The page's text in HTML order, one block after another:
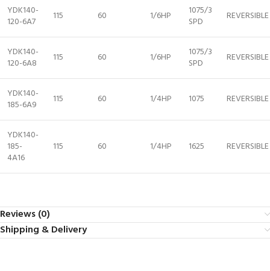
YDK140-
120-6A7
115 60 1/6HP
1075/3
SPD
REVERSIBLE
YDK140-
120-6A8
115 60 1/6HP
1075/3
SPD
REVERSIBLE
YDK140-
185-6A9
115 60 1/4HP 1075 REVERSIBLE
YDK140-
185-
4A16
115 60 1/4HP 1625 REVERSIBLE
Reviews (0)
Shipping & Delivery